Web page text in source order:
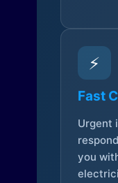
⚡
Fast
Urgent
you